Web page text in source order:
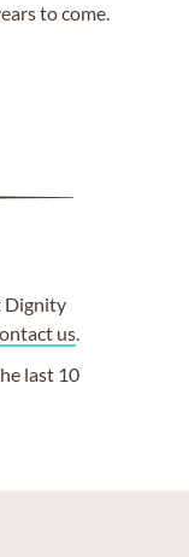
to come.
Dignity
us.
last 10